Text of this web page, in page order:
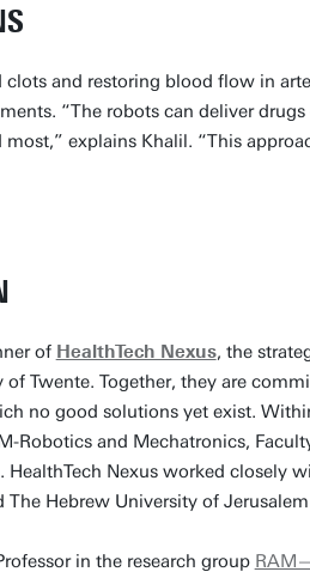
and restoring blood flow in
“The robots can deliver
explains Khalil. “This
of HealthTech Nexus, the
Twente. Together, they are
no good solutions yet exist.
Robotics and Mechatronics,
Nexus worked closely
Hebrew University of
in the research group